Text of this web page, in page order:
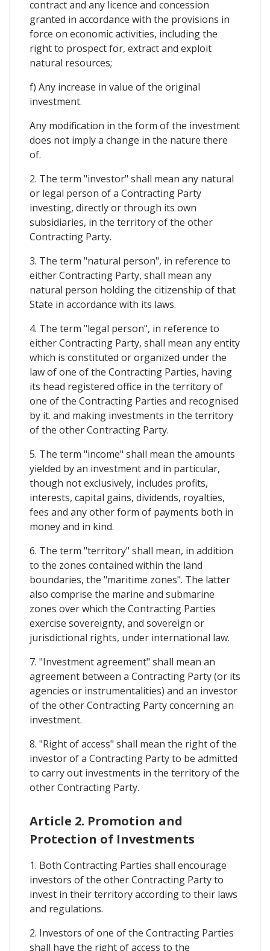
contract and any licence and concession
granted in accordance with the provisions in
force on economic activities, including the
right to prospect for, extract and exploit
natural resources;
f) Any increase in value of the original
investment.
Any modification in the form of the investment
does not imply a change in the nature there
of.
2. The term "investor" shall mean any natural
or legal person of a Contracting Party
investing, directly or through its own
subsidiaries, in the territory of the other
Contracting Party.
3. The term "natural person", in reference to
either Contracting Party, shall mean any
natural person holding the citizenship of that
State in accordance with its laws.
4. The term "legal person", in reference to
either Contracting Party, shall mean any entity
which is constituted or organized under the
law of one of the Contracting Parties, having
its head registered office in the territory of
one of the Contracting Parties and recognised
by it. and making investments in the territory
of the other Contracting Party.
5. The term "income" shall mean the amounts
yielded by an investment and in particular,
though not exclusively, includes profits,
interests, capital gains, dividends, royalties,
fees and any other form of payments both in
money and in kind.
6. The term "territory" shall mean, in addition
to the zones contained within the land
boundaries, the "maritime zones". The latter
also comprise the marine and submarine
zones over which the Contracting Parties
exercise sovereignty, and sovereign or
jurisdictional rights, under international law.
7. "Investment agreement" shall mean an
agreement between a Contracting Party (or its
agencies or instrumentalities) and an investor
of the other Contracting Party concerning an
investment.
8. "Right of access" shall mean the right of the
investor of a Contracting Party to be admitted
to carry out investments in the territory of the
other Contracting Party.
Article 2. Promotion and
Protection of Investments
1. Both Contracting Parties shall encourage
investors of the other Contracting Party to
invest in their territory according to their laws
and regulations.
2. Investors of one of the Contracting Parties
shall have the right of access to the